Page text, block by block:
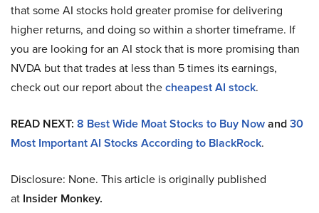
that some AI stocks hold greater promise for delivering
higher returns, and doing so within a shorter timeframe. If
you are looking for an AI stock that is more promising than
NVDA but that trades at less than 5 times its earnings,
check out our report about thecheapest AI stock.
READ NEXT: 8 Best Wide Moat Stocks to Buy Nowand30
Most Important AI Stocks According to BlackRock.
Disclosure: None. This article is originally published
at Insider Monkey.